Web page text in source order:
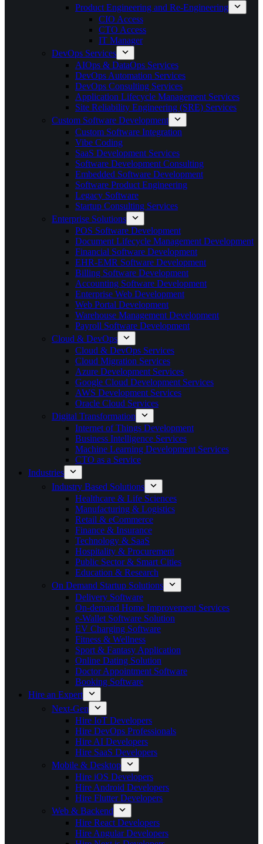
Product Engineering and Re-Engineering
CIO Access
CTO Access
IT Manager
DevOps Services
AIOps & DataOps Services
DevOps Automation Services
DevOps Consulting Services
Application Lifecycle Management Services
Site Reliability Engineering (SRE) Services
Custom Software Development
Custom Software Integration
Vibe Coding
SaaS Development Services
Software Development Consulting
Embedded Software Development
Software Product Engineering
Legacy Software
Startup Consulting Services
Enterprise Solutions
POS Software Development
Document Lifecycle Management Development
Financial Software Development
EHR-EMR Software Development
Billing Software Development
Accounting Software Development
Enterprise Web Development
Web Portal Development
Warehouse Management Development
Payroll Software Development
Cloud & DevOps
Cloud & DevOps Services
Cloud Migration Services
Azure Development Services
Google Cloud Development Services
AWS Development Services
Oracle Cloud Services
Digital Transformation
Internet of Things Development
Business Intelligence Services
Machine Learning Development Services
CTO as a Service
Industries
Industry Based Solutions
Healthcare & Life Sciences
Manufacturing & Logistics
Retail & eCommerce
Finance & Insurance
Technology & SaaS
Hospitality & Procurement
Public Sector & Smart Cities
Education & Research
On Demand Startup Solutions
Delivery Software
On-demand Home Improvement Services
e-Wallet Software Solution
EV Charging Software
Fitness & Wellness
Sport & Fantasy Application
Online Dating Solution
Doctor Appointment Software
Booking Software
Hire an Expert
Next-Gen
Hire IoT Developers
Hire DevOps Professionals
Hire AI Developers
Hire SaaS Developers
Mobile & Desktop
Hire iOS Developers
Hire Android Developers
Hire Flutter Developers
Web & Backend
Hire React Developers
Hire Angular Developers